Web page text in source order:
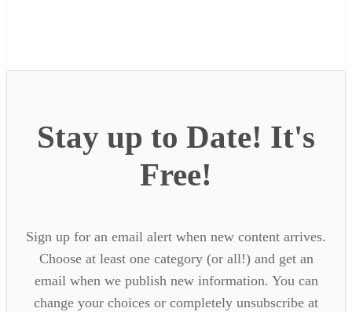
Stay up to Date! It's
Free!
Sign up for an email alert when new content arrives.
Choose at least one category (or all!) and get an
email when we publish new information. You can
change your choices or completely unsubscribe at